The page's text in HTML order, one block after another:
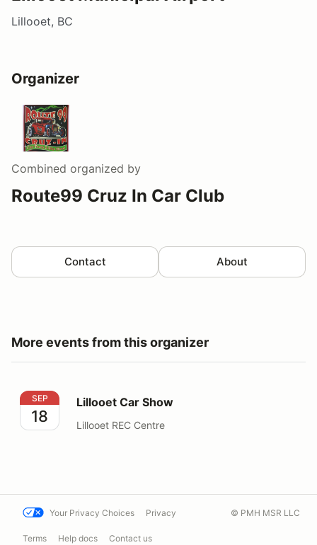
Lillooet, BC
Organizer
Combined organized by
Route99 Cruz In Car Club
Contact About
More events from this organizer
Lillooet Car Show
SEP
18
Lillooet Car Show
Lillooet REC Centre
Your Privacy Choices Privacy
Terms Help docs Contact us
© PMH MSR LLC